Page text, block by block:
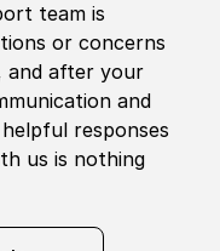
team is
or concerns
and after your
and
responses
us is nothing